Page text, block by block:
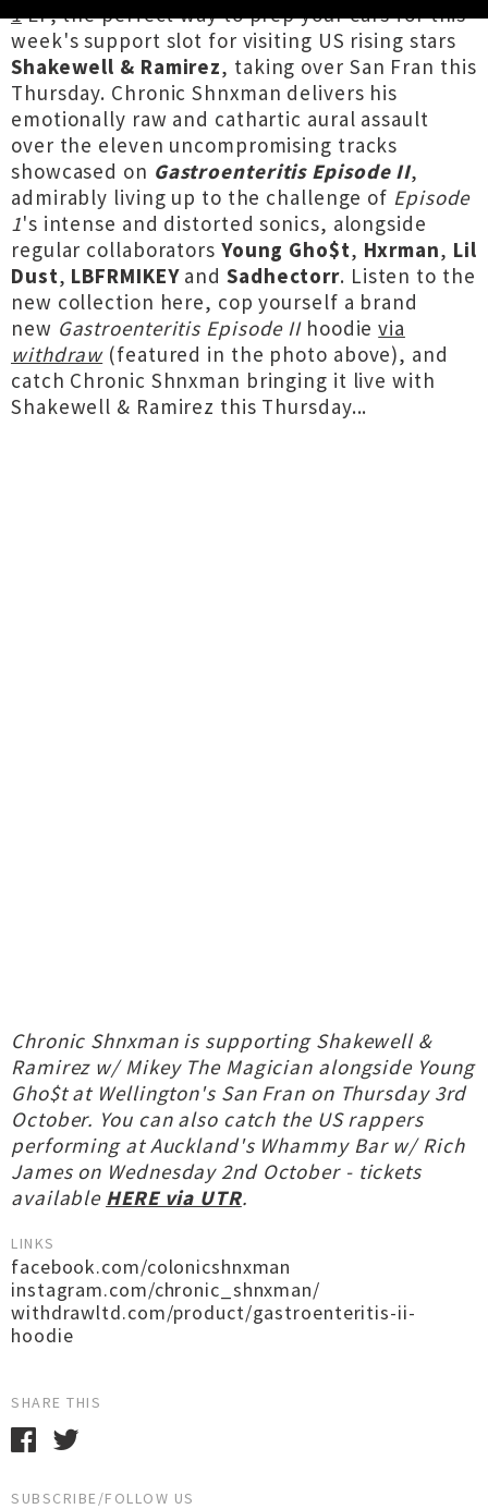
1EP, the perfect way to prep your ears for this
week's support slot for visiting US rising stars
Shakewell & Ramirez, taking over San Fran this
Thursday. Chronic Shnxman delivers his
emotionally raw and cathartic aural assault
over the eleven uncompromising tracks
showcased on Gastroenteritis Episode II,
admirably living up to the challenge of Episode
1's intense and distorted sonics, alongside
regular collaborators Young Gho$t, Hxrman, Lil
Dust, LBFRMIKEYandSadhectorr. Listen to the
new collection here, cop yourself a brand
new Gastroenteritis Episode IIhoodievia
withdraw(featured in the photo above), and
catch Chronic Shnxman bringing it live with
Shakewell & Ramirez this Thursday...
Chronic Shnxman is supporting Shakewell &
Ramirez w/ Mikey The Magician alongside Young
Gho$t at Wellington's San Fran on Thursday 3rd
October. You can also catch the US rappers
performing at Auckland's Whammy Bar w/ Rich
James on Wednesday 2nd October - tickets
available HERE via UTR.
LINKS
facebook.com/colonicshnxman
instagram.com/chronic_shnxman/
withdrawltd.com/product/gastroenteritis-ii-
hoodie
SHARE THIS
SUBSCRIBE/FOLLOW US